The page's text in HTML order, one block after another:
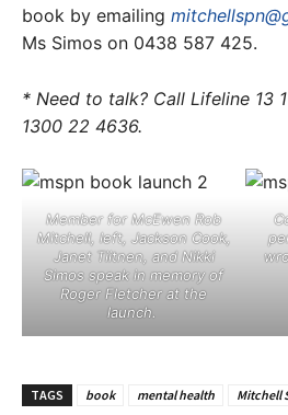
book by emailing
Ms Simos on 0438 587 425.
* Need to talk? Call Lifeline 13
1300 22 4636.
Member for McEwen Rob
Mitchell, left, Jackson Cook,
Janet Tiitnen, and Nikki
Simos speak in memory of
Roger Fletcher at the
launch. ​
TAGS book mental health Mitchell